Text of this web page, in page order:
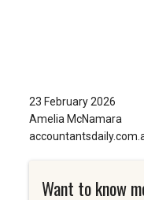
23 February 2026
Amelia McNamara
Want to know